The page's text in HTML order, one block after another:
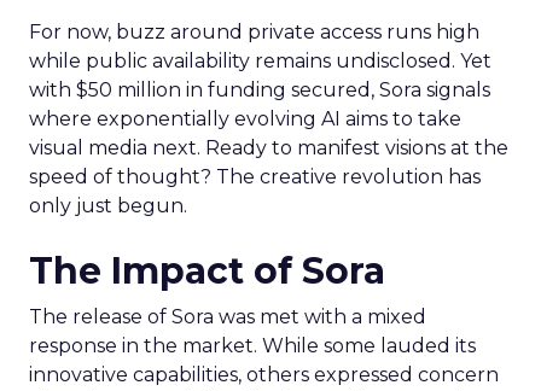
For now, buzz around private access runs high
while public availability remains undisclosed. Yet
with $50 million in funding secured, Sora signals
where exponentially evolving AI aims to take
visual media next. Ready to manifest visions at the
speed of thought? The creative revolution has
only just begun.
The Impact of Sora
The release of Sora was met with a mixed
response in the market. While some lauded its
innovative capabilities, others expressed concern